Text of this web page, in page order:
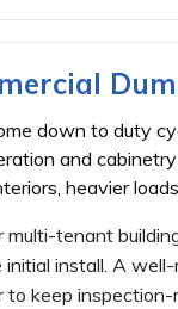
down to duty
and
heavier
tenant
install. A
to keep